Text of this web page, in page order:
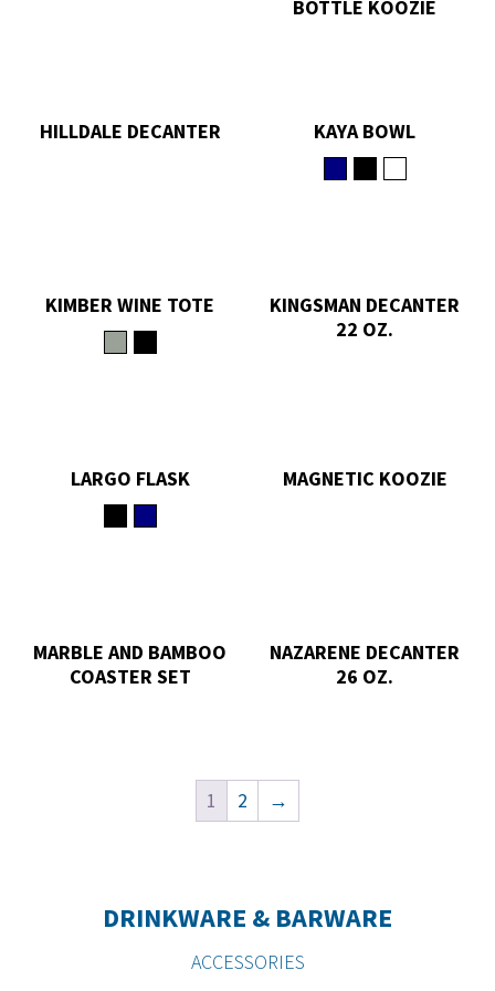
BOTTLE KOOZIE
HILLDALE DECANTER KAYA BOWL
KIMBER WINE TOTE
KINGSMAN DECANTER
22 OZ.
LARGO FLASK MAGNETIC KOOZIE
MARBLE AND BAMBOO
COASTER SET
NAZARENE DECANTER
26 OZ.
1 2 →
DRINKWARE & BARWARE
ACCESSORIES